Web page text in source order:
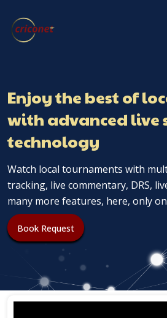
Enjoy the best of
with advanced live
technology
Watch local tournaments with
tracking, live commentary, DRS,
many more features, here, only
Book Request